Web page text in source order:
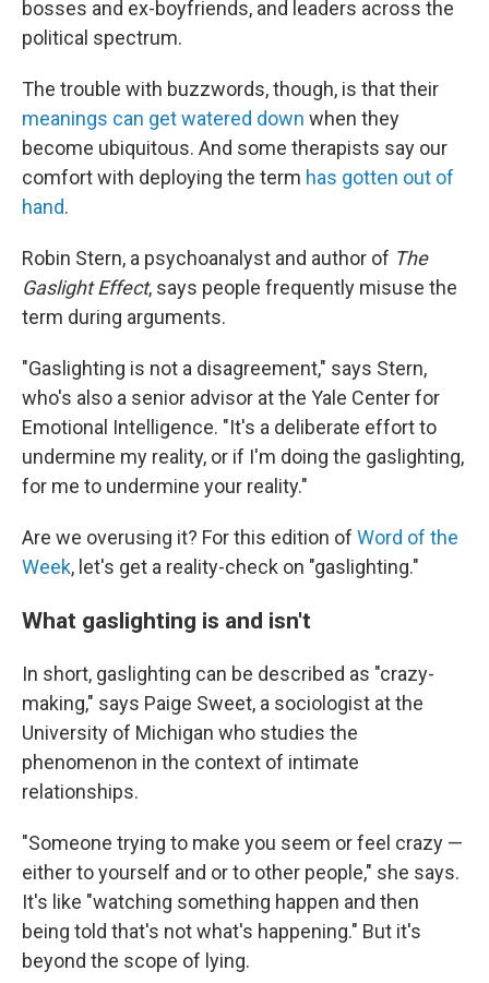
bosses and ex-boyfriends, and leaders across the
political spectrum.
The trouble with buzzwords, though, is that their
meanings can get watered down when they
become ubiquitous. And some therapists say our
comfort with deploying the term has gotten out of
hand.
Robin Stern, a psychoanalyst and author of The
Gaslight Effect, says people frequently misuse the
term during arguments.
"Gaslighting is not a disagreement," says Stern,
who's also a senior advisor at the Yale Center for
Emotional Intelligence. "It's a deliberate effort to
undermine my reality, or if I'm doing the gaslighting,
for me to undermine your reality."
Are we overusing it? For this edition of Word of the
Week, let's get a reality-check on "gaslighting."
What gaslighting is and isn't
In short, gaslighting can be described as "crazy-
making," says Paige Sweet, a sociologist at the
University of Michigan who studies the
phenomenon in the context of intimate
relationships.
"Someone trying to make you seem or feel crazy —
either to yourself and or to other people," she says.
It's like "watching something happen and then
being told that's not what's happening." But it's
beyond the scope of lying.